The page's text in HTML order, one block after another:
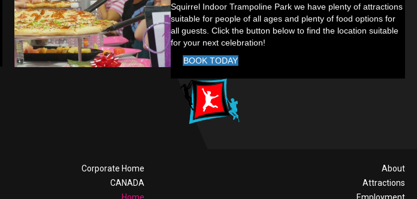
Squirrel Indoor Trampoline Park we have plenty of attractions
suitable for people of all ages and plenty of food options for
all guests. Click the button below to find the location suitable
for your next celebration!
BOOK TODAY
Corporate Home
CANADA
About
Attractions